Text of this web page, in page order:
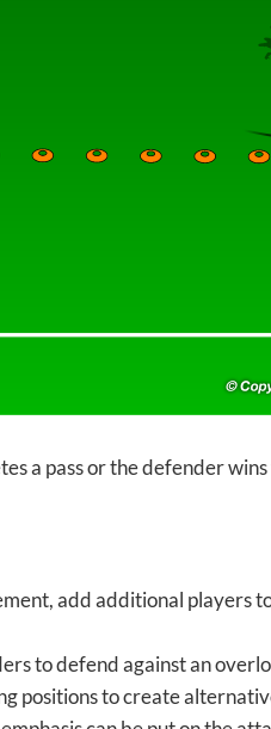
a pass or the defender
add additional players
to defend against an
positions to create